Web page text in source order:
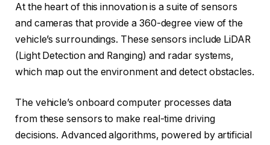
At the heart of this innovation is a suite of sensors
and cameras that provide a 360-degree view of the
vehicle’s surroundings. These sensors include LiDAR
(Light Detection and Ranging) and radar systems,
which map out the environment and detect obstacles.
The vehicle’s onboard computer processes data
from these sensors to make real-time driving
decisions. Advanced algorithms, powered by artificial